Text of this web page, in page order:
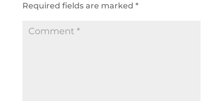
Required fields are marked *